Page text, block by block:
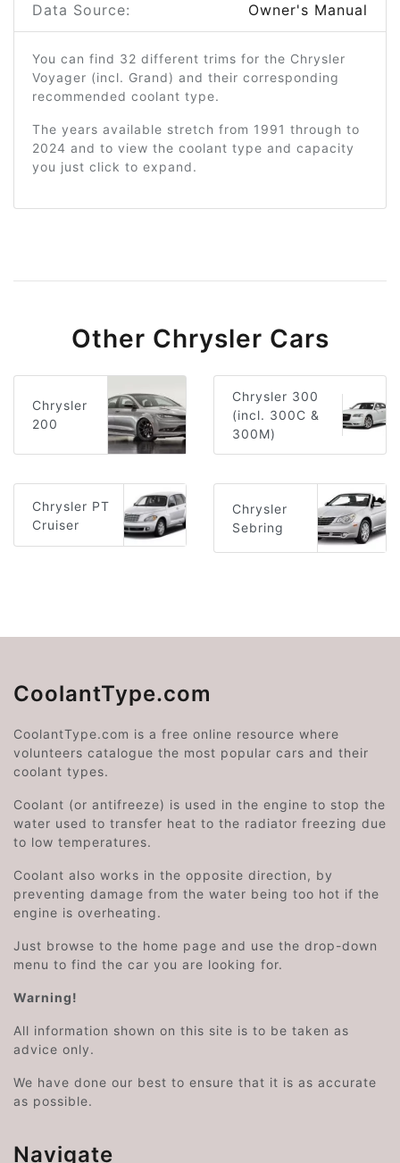
Data Source: Owner's Manual
You can find 32 different trims for the Chrysler
Voyager (incl. Grand) and their corresponding
recommended coolant type.
The years available stretch from 1991 through to
2024 and to view the coolant type and capacity
you just click to expand.
Other Chrysler Cars
Chrysler
200
Chrysler 300
(incl. 300C &
300M)
Chrysler PT
Cruiser
Chrysler
Sebring
CoolantType.com
CoolantType.com is a free online resource where
volunteers catalogue the most popular cars and their
coolant types.
Coolant (or antifreeze) is used in the engine to stop the
water used to transfer heat to the radiator freezing due
to low temperatures.
Coolant also works in the opposite direction, by
preventing damage from the water being too hot if the
engine is overheating.
Just browse to the home page and use the drop-down
menu to find the car you are looking for.
Warning!
All information shown on this site is to be taken as
advice only.
We have done our best to ensure that it is as accurate
as possible.
Navigate